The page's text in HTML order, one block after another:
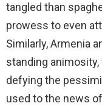
tangled than
prowess to even
Similarly, Armenia
standing
defying the
used to the news